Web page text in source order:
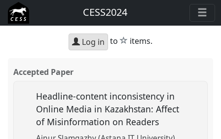
CESS2024
Log in to star
items.
Accepted Paper
Headline-content inconsistency in
Online Media in Kazakhstan: Affect
of Misinformation on Readers